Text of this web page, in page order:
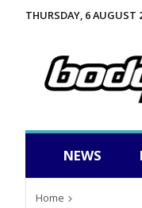
THURSDAY, 6 AUGUST
NEWS
Home